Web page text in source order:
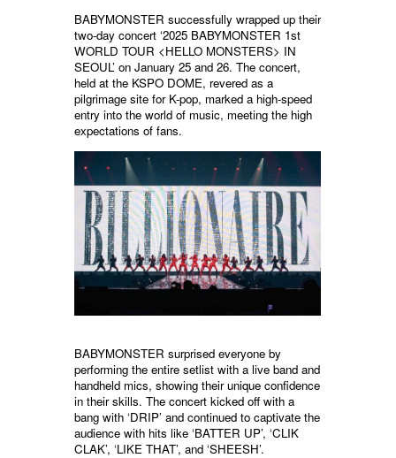
BABYMONSTER successfully wrapped up their
two-day concert ‘2025 BABYMONSTER 1st
WORLD TOUR <HELLO MONSTERS> IN
SEOUL’ on January 25 and 26. The concert,
held at the KSPO DOME, revered as a
pilgrimage site for K-pop, marked a high-speed
entry into the world of music, meeting the high
expectations of fans.
BABYMONSTER surprised everyone by
performing the entire setlist with a live band and
handheld mics, showing their unique confidence
in their skills. The concert kicked off with a
bang with ‘DRIP’ and continued to captivate the
audience with hits like ‘BATTER UP’, ‘CLIK
CLAK’, ‘LIKE THAT’, and ‘SHEESH’.